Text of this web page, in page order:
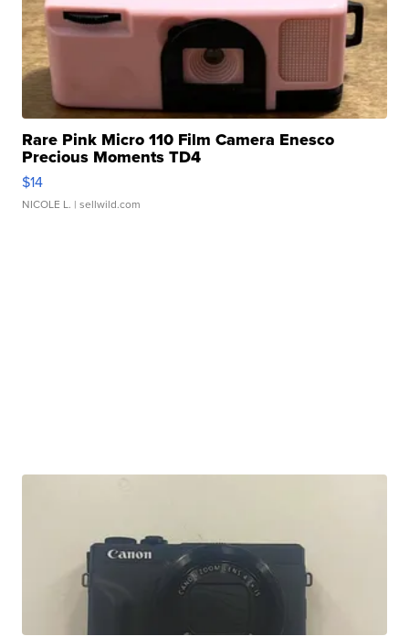
Rare Pink Micro 110 Film Camera Enesco
Precious Moments TD4
$14
NICOLE L. | sellwild.com